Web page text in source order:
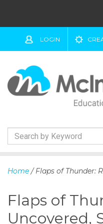
LOGIN
k
c
Home / Flaps of Thunder:
Flaps of
Uncovered,